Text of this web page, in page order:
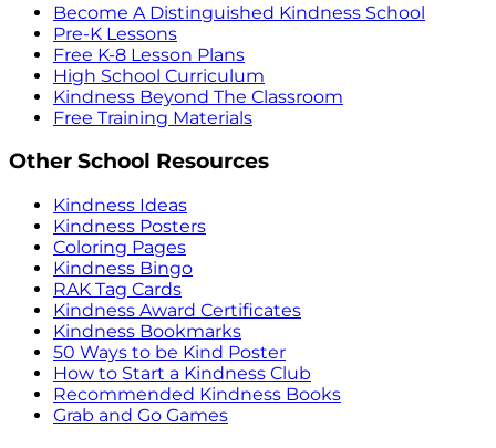
Become A Distinguished Kindness School
Pre-K Lessons
Free K-8 Lesson Plans
High School Curriculum
Kindness Beyond The Classroom
Free Training Materials
Other School Resources
Kindness Ideas
Kindness Posters
Coloring Pages
Kindness Bingo
RAK Tag Cards
Kindness Award Certificates
Kindness Bookmarks
50 Ways to be Kind Poster
How to Start a Kindness Club
Recommended Kindness Books
Grab and Go Games